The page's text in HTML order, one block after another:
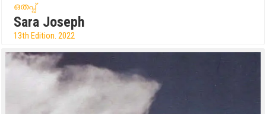
ഒതപ്പ്
Sara Joseph
13th Edition. 2022